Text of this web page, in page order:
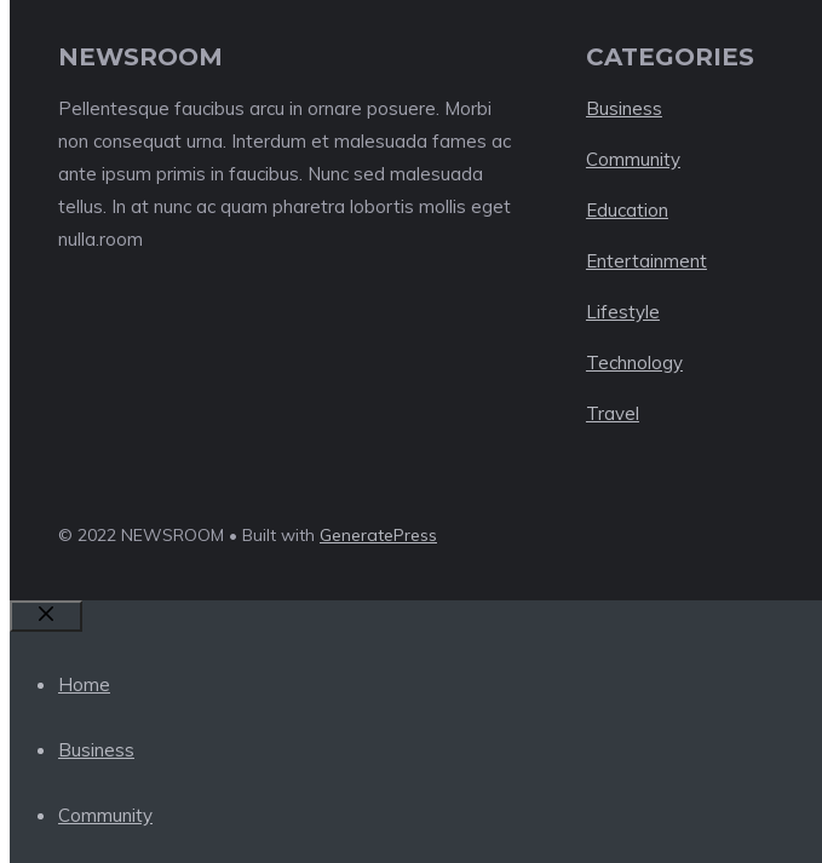
NEWSROOM
Pellentesque faucibus arcu in ornare posuere. Morbi
non consequat urna. Interdum et malesuada fames ac
ante ipsum primis in faucibus. Nunc sed malesuada
tellus. In at nunc ac quam pharetra lobortis mollis eget
nulla.room
CATEGORIES
Business
Community
Education
Entertainment
Lifestyle
Technology
Travel
© 2022 NEWSROOM • Built with GeneratePress
Close
Home
Business
Community